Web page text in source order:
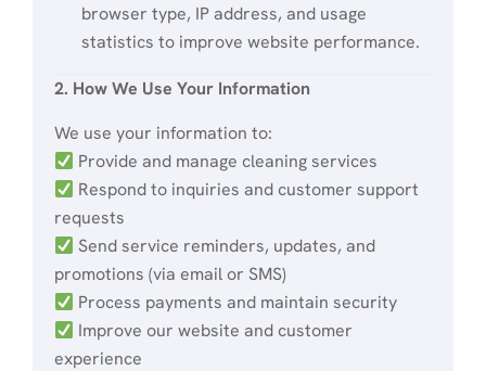
browser type, IP address, and usage
statistics to improve website performance.
2. How We Use Your Information
We use your information to:
Provide and manage cleaning services
Respond to inquiries and customer support
requests
Send service reminders, updates, and
promotions (via email or SMS)
Process payments and maintain security
Improve our website and customer
experience